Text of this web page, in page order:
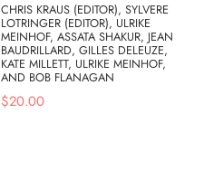
CHRIS KRAUS (EDITOR), SYLVERE
LOTRINGER (EDITOR), ULRIKE
MEINHOF, ASSATA SHAKUR, JEAN
BAUDRILLARD, GILLES DELEUZE,
KATE MILLETT, ULRIKE MEINHOF,
AND BOB FLANAGAN
$20.00